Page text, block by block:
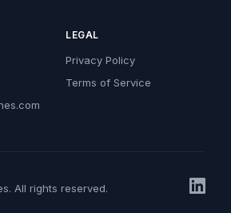
LEGAL
Privacy Policy
Terms of Service
All rights reserved.